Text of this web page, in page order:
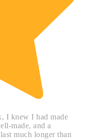
I knew I had made
made, and a
much longer than